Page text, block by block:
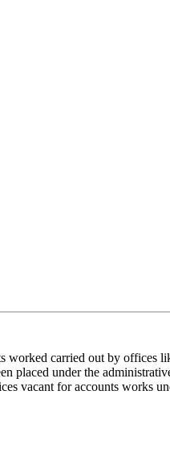
carried out by offices
under the
vacant for accounts works